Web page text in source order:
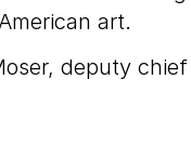
art.
deputy chief